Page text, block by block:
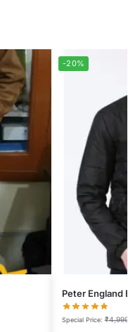
-20%
Peter England
Special Price:₹